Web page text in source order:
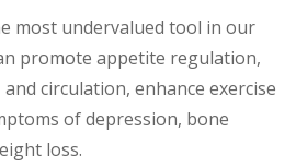
most undervalued tool in our
promote appetite regulation,
circulation, enhance exercise
of depression, bone
loss.